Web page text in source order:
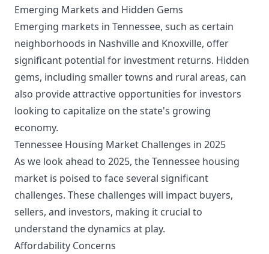
Emerging Markets and Hidden Gems
Emerging markets in Tennessee, such as certain
neighborhoods in Nashville and Knoxville, offer
significant potential for investment returns. Hidden
gems, including smaller towns and rural areas, can
also provide attractive opportunities for investors
looking to capitalize on the state's growing
economy.
Tennessee Housing Market Challenges in 2025
As we look ahead to 2025, the Tennessee housing
market is poised to face several significant
challenges. These challenges will impact buyers,
sellers, and investors, making it crucial to
understand the dynamics at play.
Affordability Concerns